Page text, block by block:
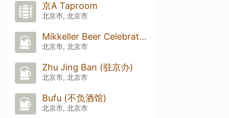
京A Taproom
北京市, 北京市
Mikkeller Beer Celebration Beijing 2025 (MBCB)
北京市, 北京市
Zhu Jing Ban (驻京办)
北京市, 北京市
Bufu (不负酒馆)
北京市, 北京市